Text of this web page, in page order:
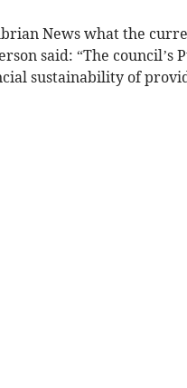
News what the
said: “The
sustainability of